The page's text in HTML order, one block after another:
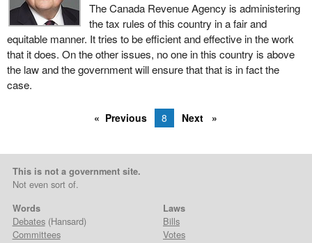
The Canada Revenue Agency is administering
the tax rules of this country in a fair and
equitable manner. It tries to be efficient and effective in the work
that it does. On the other issues, no one in this country is above
the law and the government will ensure that that is in fact the
case.
Previous 8 Next
This is not a government site.
Not even sort of.
Words
Debates(Hansard)
Committees
Laws
Bills
Votes